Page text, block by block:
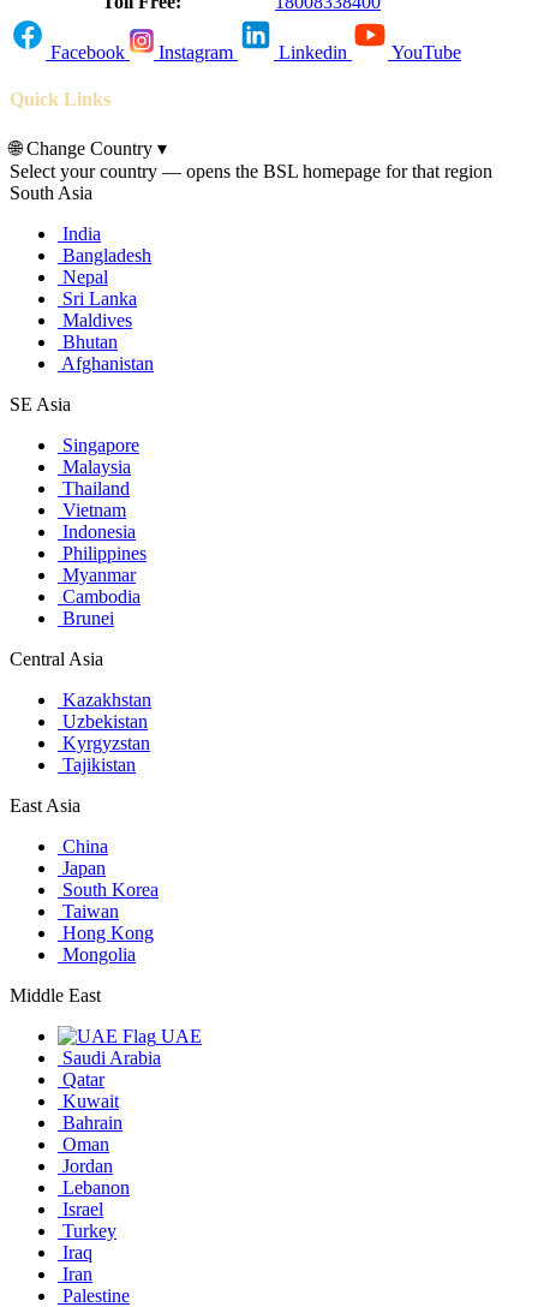
Facebook Instagram Linkedin YouTube
Quick Links
🌐Change Country ▾
Select your country — opens the BSL homepage for that region
South Asia
India
Bangladesh
Nepal
Sri Lanka
Maldives
Bhutan
Afghanistan
SE Asia
Singapore
Malaysia
Thailand
Vietnam
Indonesia
Philippines
Myanmar
Cambodia
Brunei
Central Asia
Kazakhstan
Uzbekistan
Kyrgyzstan
Tajikistan
East Asia
China
Japan
South Korea
Taiwan
Hong Kong
Mongolia
Middle East
UAE
Saudi Arabia
Qatar
Kuwait
Bahrain
Oman
Jordan
Lebanon
Israel
Turkey
Iraq
Iran
Palestine